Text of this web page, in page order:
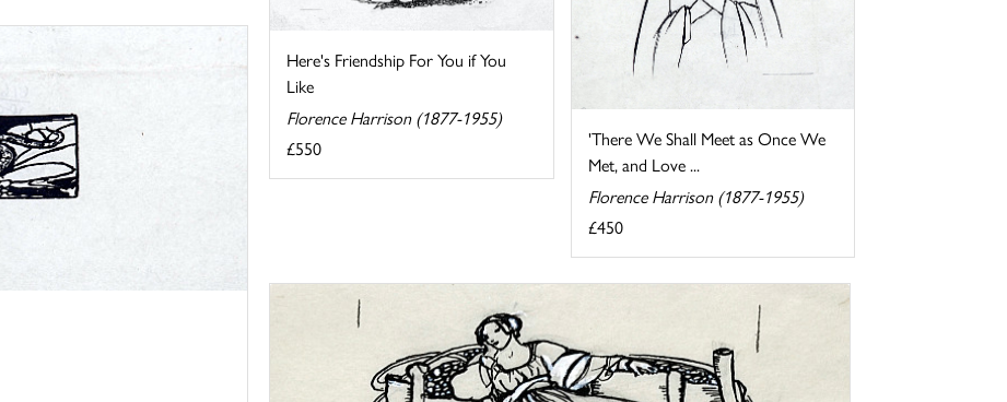
Here's Friendship For You if You
Like
Florence Harrison (1877-1955)
£550
'There We Shall Meet as Once We
Met, and Love ...
Florence Harrison (1877-1955)
£450